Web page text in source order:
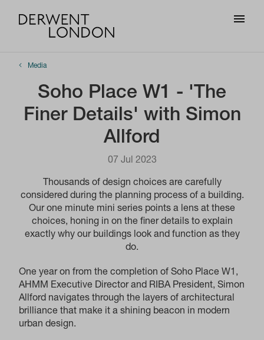
Media
Soho Place W1 - 'The
Finer Details' with Simon
Allford
07 Jul 2023
Thousands of design choices are carefully
considered during the planning process of a building.
Our one minute mini series points a lens at these
choices, honing in on the finer details to explain
exactly why our buildings look and function as they
do.
One year on from the completion of Soho Place W1,
AHMM Executive Director and RIBA President, Simon
Allford navigates through the layers of architectural
brilliance that make it a shining beacon in modern
urban design.